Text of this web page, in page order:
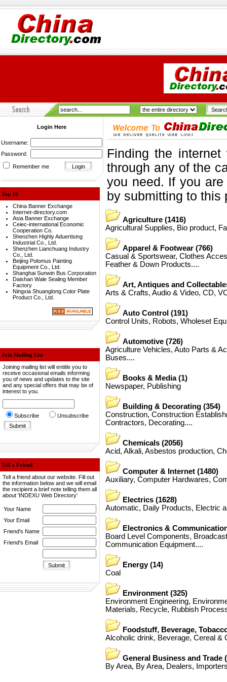
Login Here
Username:
Password:
Remember me
Top 10
China Banner Exchange
Internet-directory.com
Asia Banner Exchange
Ceiec-international Economic
Cooperation Co.
Shenzhen Highly Aduertising
Industrial Co., Ltd.
Shenzhen Lianchuang Industry
Co., Ltd.
Beijing Polomus Painting
Equipment Co., Ltd.
Shanghai Sunwin Bus Corporation
Daishan Wale Sealing Member
Factory
Ningxia Shuanglong Color Plate
Product Co., Ltd.
Join Mailing List
Joining mailing list will entitle you to
receive occasional emails informing
you of news and updates to the site
and any special offers that may be of
interest to you.
Subscribe Unsubscribe
Tell a Friend
Tell a friend about our website. Fill out
the information below and we will email
the recipient a brief note telling them all
about 'INDEXU Web Directory'
Your Name
Your Email
Friend's Name
Friend's Email
Finding the
through any of the
you need. If you
by submitting to this
Agriculture (1416)
Agricultural Supplies, Bio product,
Apparel & Footwear (766)
Casual & Sportswear, Clothes
Feather & Down Products....
Art, Antiques and
Arts & Crafts, Audio & Video, CD,
Auto Control (191)
Control Units, Robots, Wholeset
Automotive (726)
Agriculture Vehicles, Auto Parts &
Buses....
Books & Media (1)
Newspaper, Publishing
Building & Decorating (354)
Construction, Construction
Contractors, Decorating....
Chemicals (2056)
Acid, Alkali, Asbestos production,
Computer & Internet (1480)
Auxiliary, Computer Hardwares,
Electrics (1628)
Automatic, Daily Products, Electric
Electronics &
Board Level Components,
Communication Equipment....
Energy (14)
Coal
Environment (325)
Environment Engineering,
Materials, Recycle, Rubbish
Foodstuff, Beverage,
Alcoholic drink, Beverage, Cereal &
General Business and Trade
By Area, By Area, Dealers,